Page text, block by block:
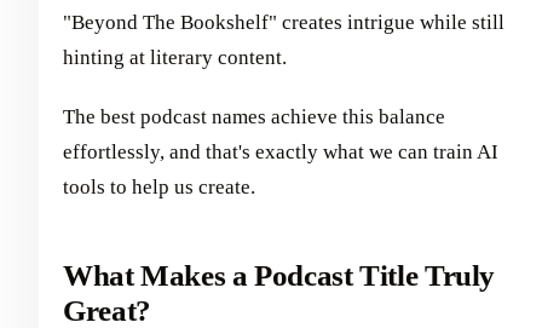
"Beyond The Bookshelf" creates intrigue while still
hinting at literary content.
The best podcast names achieve this balance
effortlessly, and that's exactly what we can train AI
tools to help us create.
What Makes a Podcast Title Truly
Great?